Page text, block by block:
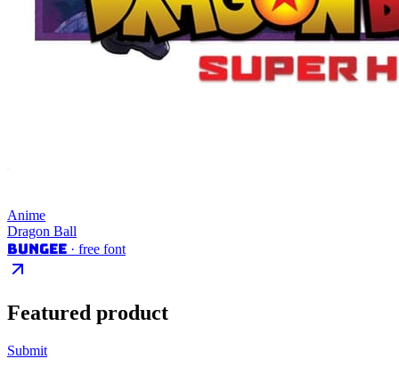
Anime
Dragon Ball
Bungee · free font
Featured product
Submit